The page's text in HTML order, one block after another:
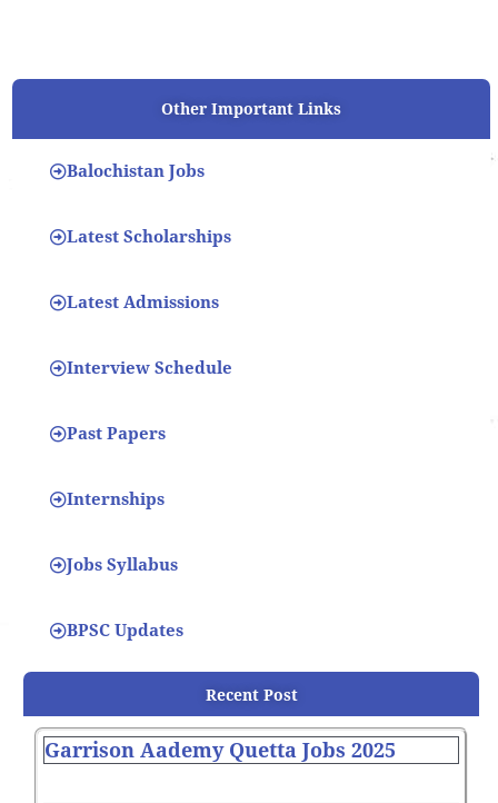
Other Important Links
Balochistan Jobs
Latest Scholarships
Latest Admissions
Interview Schedule
Past Papers
Internships
Jobs Syllabus
BPSC Updates
Recent Post
Garrison Aademy Quetta Jobs 2025